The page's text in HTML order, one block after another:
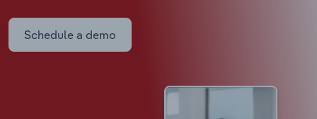
Schedule a demo